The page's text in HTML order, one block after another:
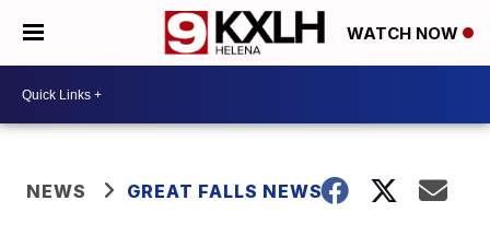
WATCH NOW
NEWS GREAT FALLS NEWS